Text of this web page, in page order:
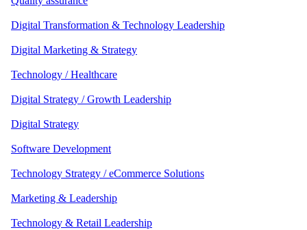
Digital Transformation & Technology Leadership
Digital Marketing & Strategy
Technology / Healthcare
Digital Strategy / Growth Leadership
Digital Strategy
Software Development
Technology Strategy / eCommerce Solutions
Marketing & Leadership
Technology & Retail Leadership